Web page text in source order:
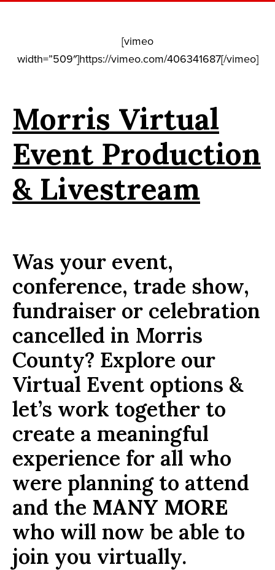
[vimeo
width=”509″]https://vimeo.com/406341687[/vimeo]
Morris Virtual
Event Production
& Livestream
Was your event,
conference, trade show,
fundraiser or celebration
cancelled in Morris
County? Explore our
Virtual Event options &
let’s work together to
create a meaningful
experience for all who
were planning to attend
and the MANY MORE
who will now be able to
join you virtually.